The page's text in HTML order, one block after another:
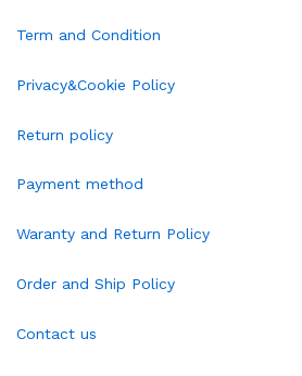
Term and Condition
Privacy&Cookie Policy
Return policy
Payment method
Waranty and Return Policy
Order and Ship Policy
Contact us